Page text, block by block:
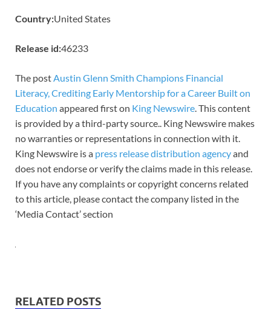
Country:United States
Release id:46233
The postAustin Glenn Smith Champions Financial
Literacy, Crediting Early Mentorship for a Career Built on
Education appeared first on King Newswire. This content
is provided by a third-party source.. King Newswire makes
no warranties or representations in connection with it.
King Newswire is a press release distribution agencyand
does not endorse or verify the claims made in this release.
If you have any complaints or copyright concerns related
to this article, please contact the company listed in the
‘Media Contact’ section
RELATED POSTS